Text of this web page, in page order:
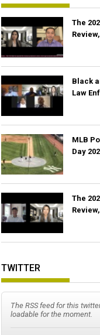
The
Black
Law
MLB
Day
The
TWITTER
The RSS feed for this
loadable for the moment.